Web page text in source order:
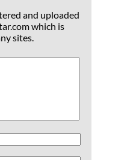
and uploaded
which is
sites.